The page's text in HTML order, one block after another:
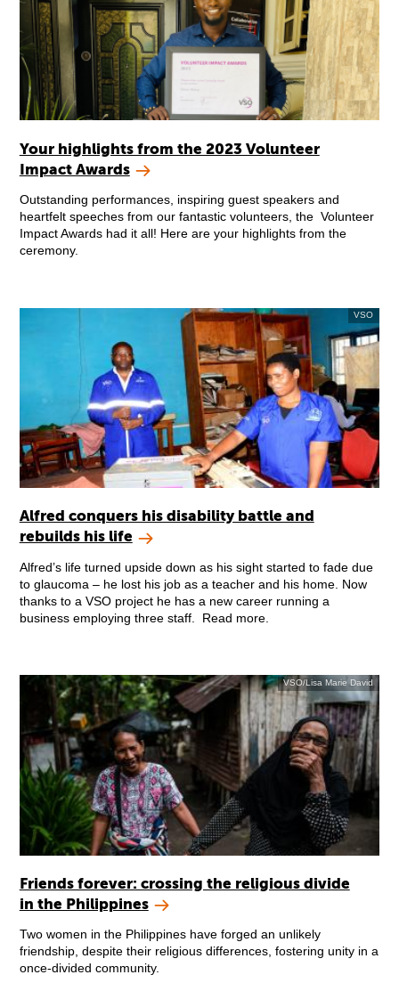
Your highlights from the 2023 Volunteer
Impact Awards
Outstanding performances, inspiring guest speakers and
heartfelt speeches from our fantastic volunteers, the Volunteer
Impact Awards had it all! Here are your highlights from the
ceremony.
VSO
Alfred conquers his disability battle and
rebuilds his life
Alfred’s life turned upside down as his sight started to fade due
to glaucoma – he lost his job as a teacher and his home. Now
thanks to a VSO project he has a new career running a
business employing three staff. Read more.
VSO/Lisa Marie David
Friends forever: crossing the religious divide
in the Philippines
Two women in the Philippines have forged an unlikely
friendship, despite their religious differences, fostering unity in a
once-divided community.